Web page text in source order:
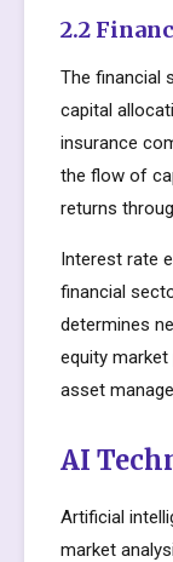
2.2
The financial
capital
insurance
the flow of
returns
Interest rate
financial
determines
equity
asset
AI
Artificial
market